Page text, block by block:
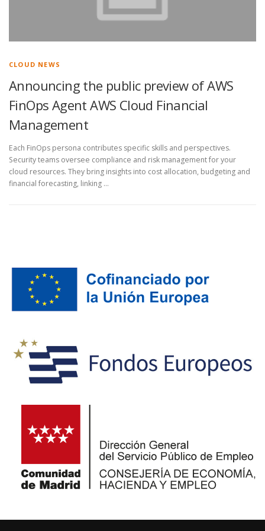
CLOUD NEWS
Announcing the public preview of AWS
FinOps Agent AWS Cloud Financial
Management
Each FinOps persona contributes specific skills and perspectives.
Security teams oversee compliance and risk management for your
cloud resources. They bring insights into cost allocation, budgeting and
financial forecasting, linking …